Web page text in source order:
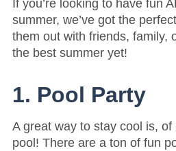
If you’re looking to have fun
summer, we’ve got the
them out with friends, family,
the best summer yet!
1. Pool Party
A great way to stay cool is,
pool! There are a ton of fun